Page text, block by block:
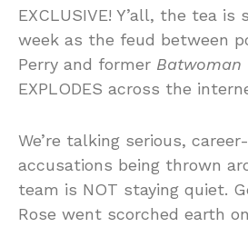
EXCLUSIVE! Y’all, the tea
week as the feud between
Perry and former Batwoman
EXPLODES across the
We’re talking serious,
accusations being thrown
team is NOT staying quiet.
Rose went scorched earth